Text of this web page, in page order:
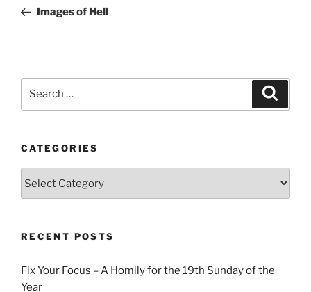
PostImages of Hell
CATEGORIES
RECENT POSTS
Fix Your Focus – A Homily for the 19th Sunday of the
Year